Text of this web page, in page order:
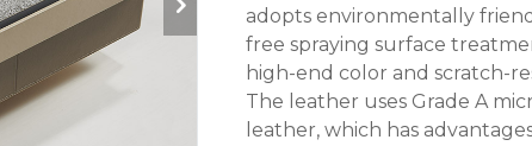
adopts environmentally
free spraying surface
high-end color and scratch-
The leather uses Grade A
leather, which has